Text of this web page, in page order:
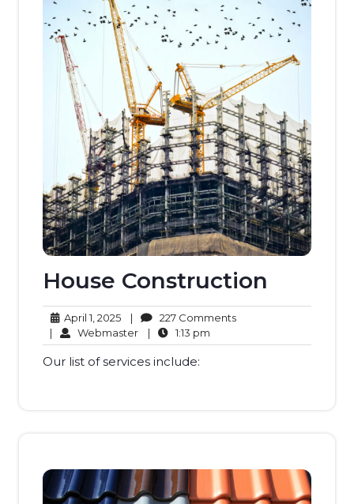
House Construction
April 1, 2025April
1,
2025
| 227 Comments227
| WebmasterWebmaster
| 1:13 pm
pm
Our list of services include: